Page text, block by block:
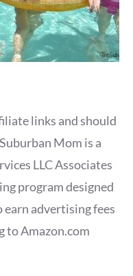
links and should
Mom is a
LLC Associates
program designed
advertising fees
to Amazon.com